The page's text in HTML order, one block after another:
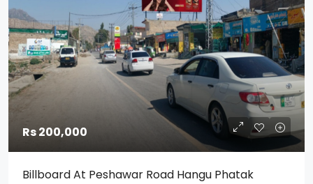
Rs 200,000
Billboard At Peshawar Road Hangu Phatak